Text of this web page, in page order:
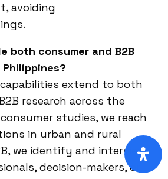
avoiding
both consumer and B2B
capabilities extend to both
research across the
studies, we reach
in urban and rural
we identify and interview
decision-makers, or